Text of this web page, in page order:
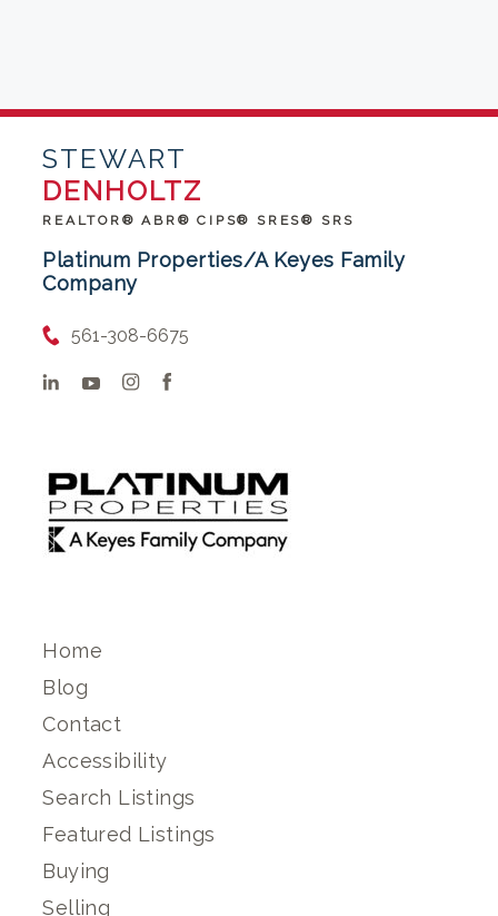
STEWART
DENHOLTZ
REALTOR® ABR® CIPS® SRES® SRS
Platinum Properties/A Keyes Family
Company
561-308-6675
Home
Blog
Contact
Accessibility
Search Listings
Featured Listings
Buying
Selling